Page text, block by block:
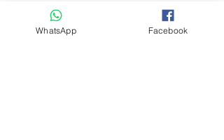
Contains key antioxidant vitamins
E and C as well as Ginseng and
Ginger to protect against free
WhatsApp Facebook